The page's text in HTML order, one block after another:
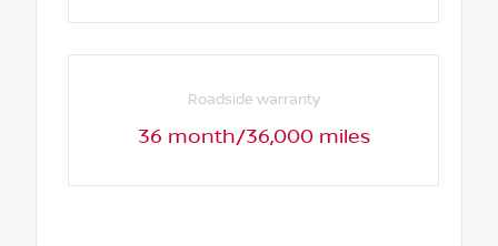
Roadside warranty
36 month/36,000 miles